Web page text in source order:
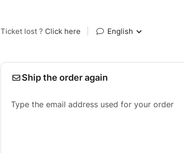
Ticket lost ? Click here English
Ship the order again
Type the email address used for your order